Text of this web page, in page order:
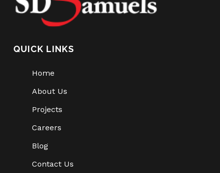
QUICK LINKS
Home
About Us
Projects
Careers
Blog
Contact Us